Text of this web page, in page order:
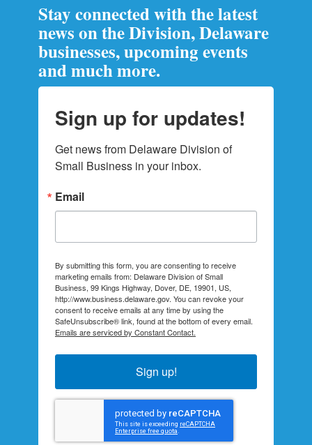
Stay connected with the latest
news on the Division, Delaware
businesses, upcoming events
and much more.
Sign up for updates!
Get news from Delaware Division of
Small Business in your inbox.
Email
By submitting this form, you are consenting to receive
marketing emails from: Delaware Division of Small
Business, 99 Kings Highway, Dover, DE, 19901, US,
http://www.business.delaware.gov. You can revoke your
consent to receive emails at any time by using the
SafeUnsubscribe® link, found at the bottom of every email.
Emails are serviced by Constant Contact.
Sign up!